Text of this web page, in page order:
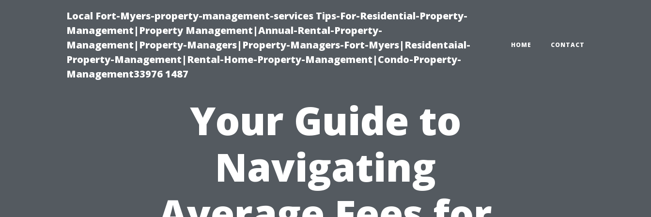
Local Fort-Myers-property-management-services Tips-For-Residential-Property-
Management|Property Management|Annual-Rental-Property-
Management|Property-Managers|Property-Managers-Fort-Myers|Residentaial-
Property-Management|Rental-Home-Property-Management|Condo-Property-
Management33976 1487
HOME CONTACT
Your Guide to
Navigating